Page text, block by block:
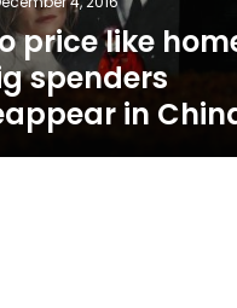
price like
spenders
in